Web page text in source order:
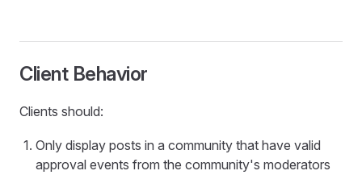
Client Behavior
Clients should:
Only display posts in a community that have valid
approval events from the community's moderators